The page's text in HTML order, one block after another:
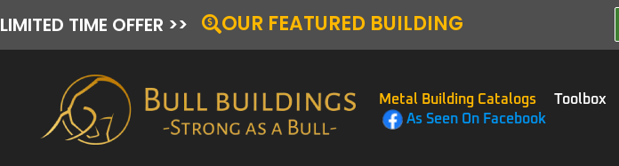
LIMITED TIME OFFER >> OUR FEATURED BUILDING
Metal Building Catalogs Toolbox
As Seen On Facebook